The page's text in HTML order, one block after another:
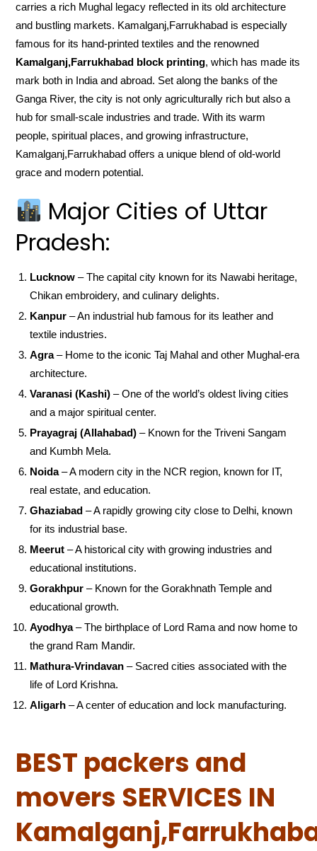
carries a rich Mughal legacy reflected in its old architecture
and bustling markets. Kamalganj,Farrukhabad is especially
famous for its hand-printed textiles and the renowned
Kamalganj,Farrukhabad block printing, which has made its
mark both in India and abroad. Set along the banks of the
Ganga River, the city is not only agriculturally rich but also a
hub for small-scale industries and trade. With its warm
people, spiritual places, and growing infrastructure,
Kamalganj,Farrukhabad offers a unique blend of old-world
grace and modern potential.
Major Cities of Uttar
Pradesh:
Lucknow – The capital city known for its Nawabi heritage,
Chikan embroidery, and culinary delights.
Kanpur – An industrial hub famous for its leather and
textile industries.
Agra– Home to the iconic Taj Mahal and other Mughal-era
architecture.
Varanasi (Kashi) – One of the world’s oldest living cities
and a major spiritual center.
Prayagraj (Allahabad) – Known for the Triveni Sangam
and Kumbh Mela.
Noida– A modern city in the NCR region, known for IT,
real estate, and education.
Ghaziabad – A rapidly growing city close to Delhi, known
for its industrial base.
Meerut – A historical city with growing industries and
educational institutions.
Gorakhpur – Known for the Gorakhnath Temple and
educational growth.
Ayodhya– The birthplace of Lord Rama and now home to
the grand Ram Mandir.
Mathura-Vrindavan – Sacred cities associated with the
life of Lord Krishna.
Aligarh – A center of education and lock manufacturing.
BEST packers and
movers SERVICES IN